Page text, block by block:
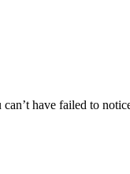
have failed to